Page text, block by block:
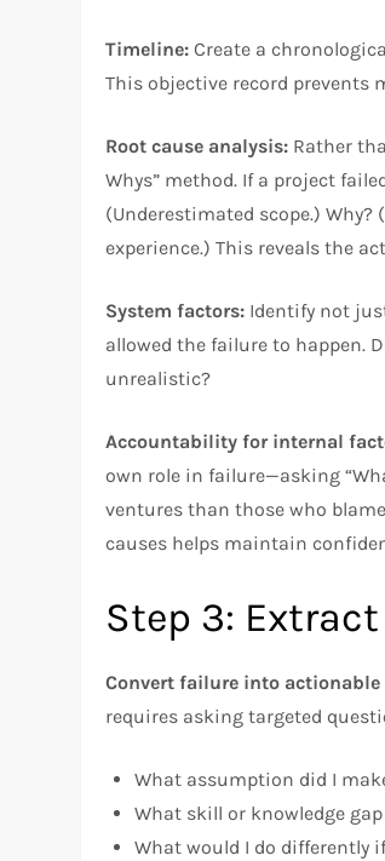
Timeline: Create a
This objective record prevents
Root cause analysis: Rather
Whys” method. If a project
(Underestimated scope.) Why?
experience.) This reveals the
System factors: Identify not
allowed the failure to happen.
unrealistic?
Accountability for internal
own role in failure—asking
ventures than those who
causes helps maintain
Step 3:
Convert failure into
requires asking targeted
What assumption did I
What skill or knowledge
What would I do differently